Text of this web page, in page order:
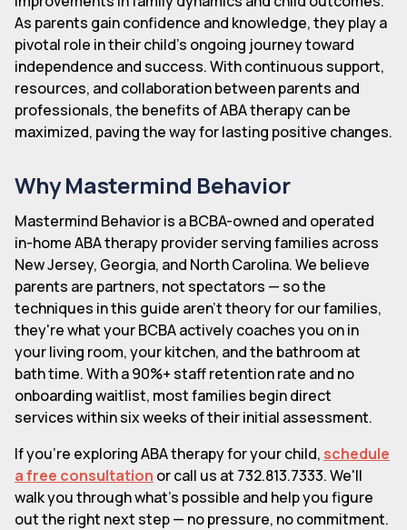
As parents gain confidence and knowledge, they play a
pivotal role in their child's ongoing journey toward
independence and success. With continuous support,
resources, and collaboration between parents and
professionals, the benefits of ABA therapy can be
maximized, paving the way for lasting positive changes.
Why Mastermind Behavior
Mastermind Behavior is a BCBA-owned and operated
in-home ABA therapy provider serving families across
New Jersey, Georgia, and North Carolina. We believe
parents are partners, not spectators — so the
techniques in this guide aren't theory for our families,
they're what your BCBA actively coaches you on in
your living room, your kitchen, and the bathroom at
bath time. With a 90%+ staff retention rate and no
onboarding waitlist, most families begin direct
services within six weeks of their initial assessment.
If you're exploring ABA therapy for your child, schedule
a free consultation or call us at 732.813.7333. We'll
walk you through what's possible and help you figure
out the right next step — no pressure, no commitment.